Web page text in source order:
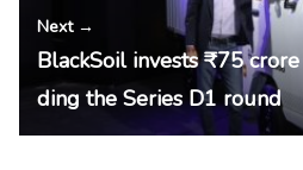
Next →
BlackSoil invests ₹75
ding the Series D1 round